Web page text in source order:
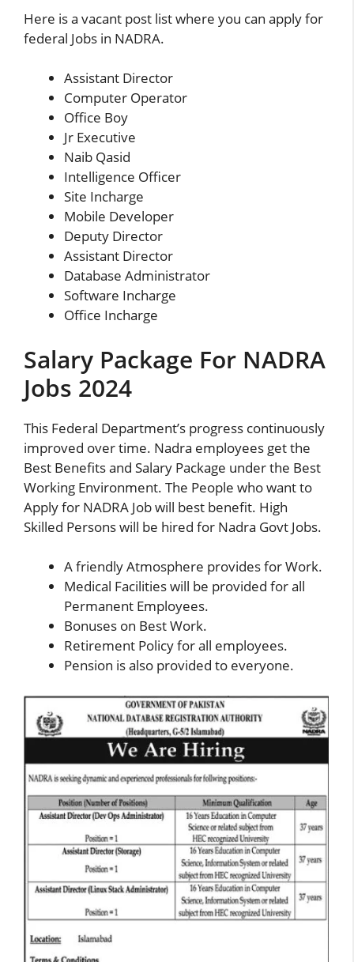
Here is a vacant post list where you can apply for
federal Jobs in NADRA.
Assistant Director
Computer Operator
Office Boy
Jr Executive
Naib Qasid
Intelligence Officer
Site Incharge
Mobile Developer
Deputy Director
Assistant Director
Database Administrator
Software Incharge
Office Incharge
Salary Package For NADRA
Jobs 2024
This Federal Department’s progress continuously
improved over time. Nadra employees get the
Best Benefits and Salary Package under the Best
Working Environment. The People who want to
Apply for NADRA Job will best benefit. High
Skilled Persons will be hired for Nadra Govt Jobs.
A friendly Atmosphere provides for Work.
Medical Facilities will be provided for all
Permanent Employees.
Bonuses on Best Work.
Retirement Policy for all employees.
Pension is also provided to everyone.